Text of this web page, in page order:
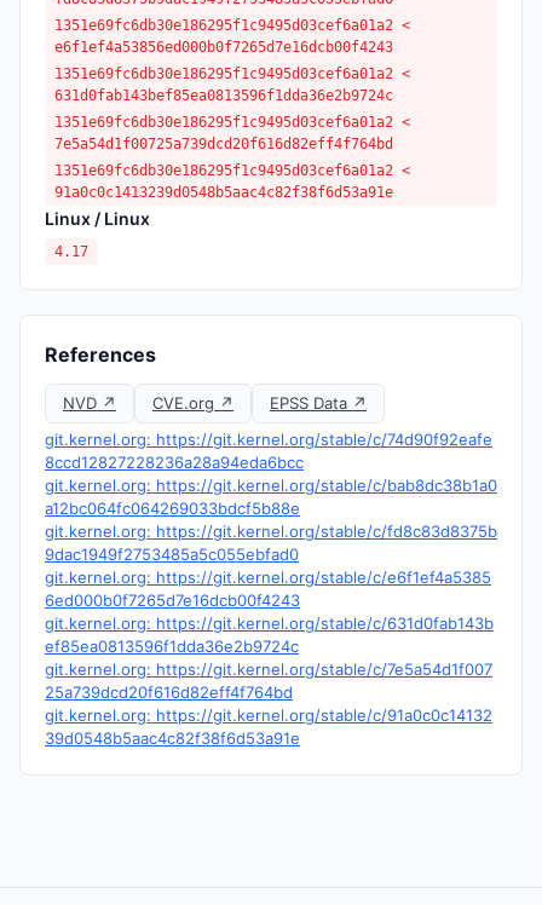
1351e69fc6db30e186295f1c9495d03cef6a01a2 <
e6f1ef4a53856ed000b0f7265d7e16dcb00f4243
1351e69fc6db30e186295f1c9495d03cef6a01a2 <
631d0fab143bef85ea0813596f1dda36e2b9724c
1351e69fc6db30e186295f1c9495d03cef6a01a2 <
7e5a54d1f00725a739dcd20f616d82eff4f764bd
1351e69fc6db30e186295f1c9495d03cef6a01a2 <
91a0c0c1413239d0548b5aac4c82f38f6d53a91e
Linux / Linux
4.17
References
NVD ↗ CVE.org ↗
EPSS Data ↗
git.kernel.org: https://git.kernel.org/stable/c/74d90f92eafe
8ccd12827228236a28a94eda6bcc
git.kernel.org: https://git.kernel.org/stable/c/bab8dc38b1a0
a12bc064fc064269033bdcf5b88e
git.kernel.org: https://git.kernel.org/stable/c/fd8c83d8375b
9dac1949f2753485a5c055ebfad0
git.kernel.org: https://git.kernel.org/stable/c/e6f1ef4a5385
6ed000b0f7265d7e16dcb00f4243
git.kernel.org: https://git.kernel.org/stable/c/631d0fab143b
ef85ea0813596f1dda36e2b9724c
git.kernel.org: https://git.kernel.org/stable/c/7e5a54d1f007
25a739dcd20f616d82eff4f764bd
git.kernel.org: https://git.kernel.org/stable/c/91a0c0c14132
39d0548b5aac4c82f38f6d53a91e